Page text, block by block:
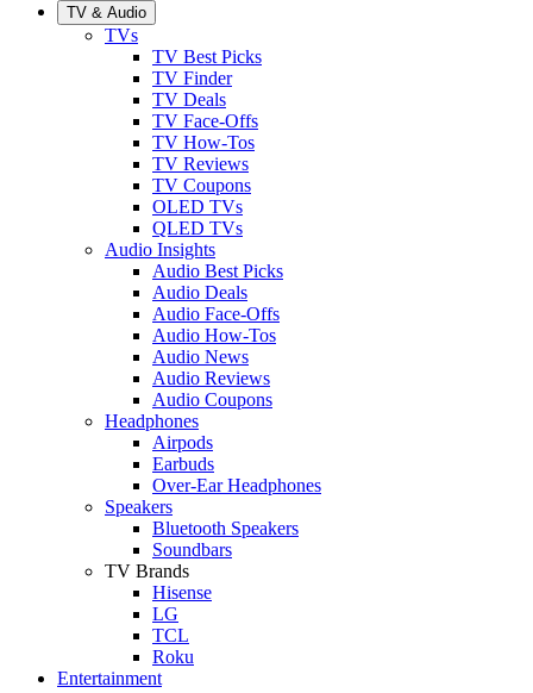
TV & Audio
TVs
TV Best Picks
TV Finder
TV Deals
TV Face-Offs
TV How-Tos
TV Reviews
TV Coupons
OLED TVs
QLED TVs
Audio Insights
Audio Best Picks
Audio Deals
Audio Face-Offs
Audio How-Tos
Audio News
Audio Reviews
Audio Coupons
Headphones
Airpods
Earbuds
Over-Ear Headphones
Speakers
Bluetooth Speakers
Soundbars
TV Brands
Hisense
LG
TCL
Roku
Entertainment